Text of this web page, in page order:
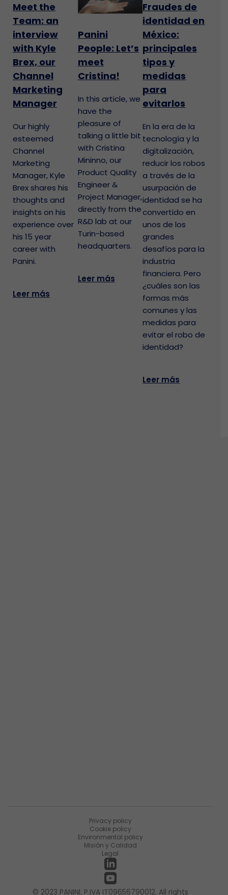
Meet the
Team: an
interview
with Kyle
Brex, our
Channel
Marketing
Manager
Our highly
esteemed
Channel
Marketing
Manager, Kyle
Brex shares his
thoughts and
insights on his
experience over
his 15 year
career with
Panini.
Leer más
Panini
People: Let’s
meet
Cristina!
In this article, we
have the
pleasure of
talking a little bit
with Cristina
Mininno, our
Product Quality
Engineer &
Project Manager,
directly from the
R&D lab at our
Turin-based
headquarters.
Leer más
Fraudes de
identidad en
México:
principales
tipos y
medidas
para
evitarlos
En la era de la
tecnología y la
digitalización,
reducir los robos
a través de la
usurpación de
identidad se ha
convertido en
unos de los
grandes
desafíos para la
industria
financiera. Pero
¿cuáles son las
formas más
comunes y las
medidas para
evitar el robo de
identidad?
Leer más
Privacy policy
Cookie policy
Environmental policy
Misión y Calidad
Legal
© 2023 PANINI. P.IVA IT09656790012. All rights